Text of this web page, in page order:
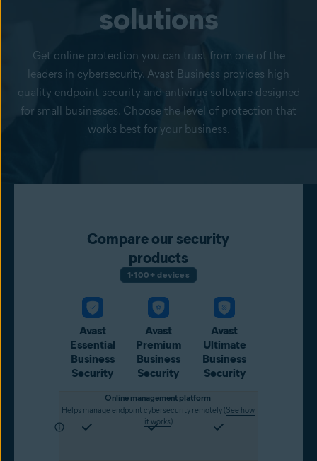
solutions
Get online protection you can trust from one of the
leaders in cybersecurity. Avast Business provides high
quality endpoint security and antivirus software designed
for small businesses. Choose the level of protection that
works best for your business.
Compare our security
products
1-100+ devices
Avast
Essential
Business
Security
Avast
Premium
Business
Security
Avast
Ultimate
Business
Security
Online management platform
Helps manage endpoint cybersecurity remotely (See how
it works)